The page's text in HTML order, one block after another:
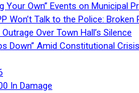
Your Own” Events on Municipal
Won’t Talk to the Police:
Over Town Hall’s Silence
Down” Amid Constitutional
In Damage